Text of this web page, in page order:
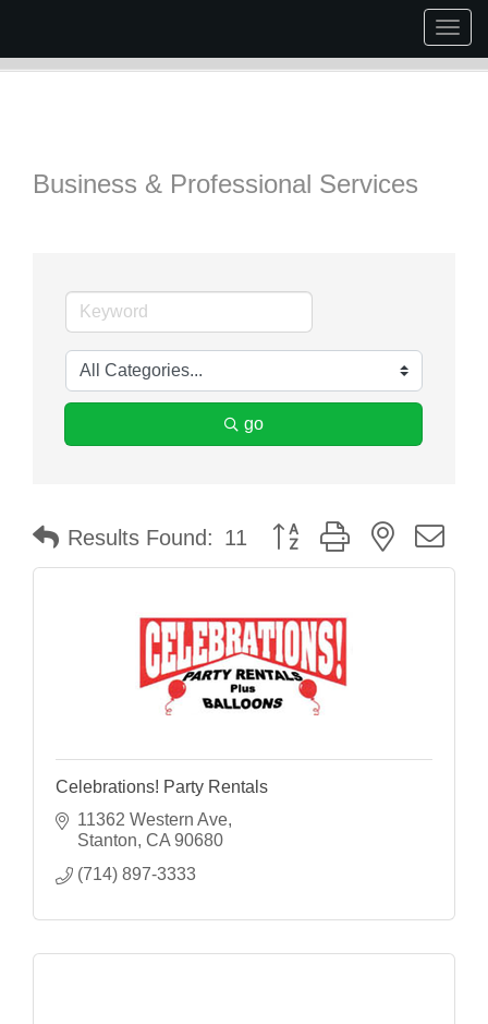
Business & Professional Services
go
Results Found: 11 Button group with nested
Celebrations! Party Rentals
11362 Western Ave
Stanton CA 90680
(714) 897-3333